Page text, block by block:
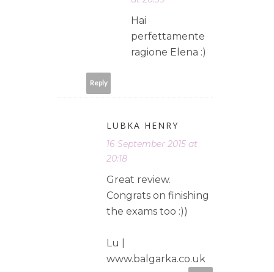
Hai
perfettamente
ragione Elena :)
Reply
LUBKA HENRY
16 September 2015 at
20:18
Great review.
Congrats on finishing
the exams too :))
Lu |
www.balgarka.co.uk